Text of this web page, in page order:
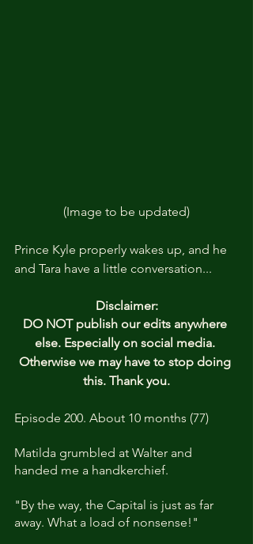
(Image to be updated)
Prince Kyle properly wakes up, and he
and Tara have a little conversation...
Disclaimer:
DO NOT publish our edits anywhere
else. Especially on social media.
Otherwise we may have to stop doing
this. Thank you.
Episode 200. About 10 months (77)
Matilda grumbled at Walter and
handed me a handkerchief.
"By the way, the Capital is just as far
away. What a load of nonsense!"